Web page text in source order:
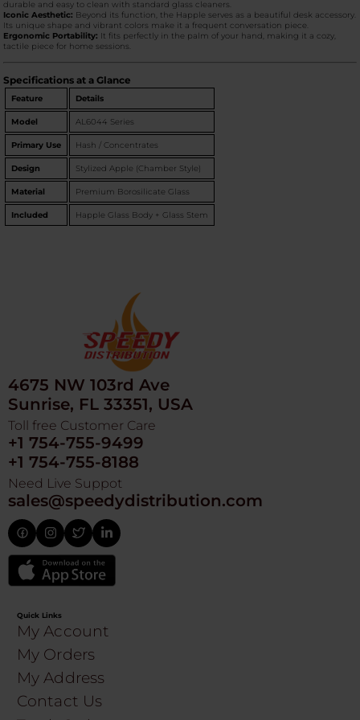
durable and easy to clean with standard glass cleaners.
Iconic Aesthetic: Beyond its function, the Happle serves as a beautiful desk accessory.
Its unique shape and vibrant colors make it a frequent conversation piece.
Ergonomic Portability: It fits perfectly in the palm of your hand, making it a cozy,
tactile piece for home sessions.
Specifications at a Glance
Feature Details
Model AL6044 Series
Primary Use Hash / Concentrates
Design Stylized Apple (Chamber Style)
Material Premium Borosilicate Glass
Included Happle Glass Body + Glass Stem
4675 NW 103rd Ave
Sunrise, FL 33351, USA
Toll free Customer Care
+1 754-755-9499
+1 754-755-8188
Need Live Suppot
sales@speedydistribution.com
Quick Links
My Account
My Orders
My Address
Contact Us